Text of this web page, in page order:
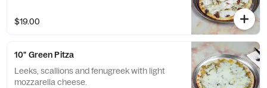
$19.00
10" Green Pitza
Leeks, scallions and fenugreek with light
mozzarella cheese.